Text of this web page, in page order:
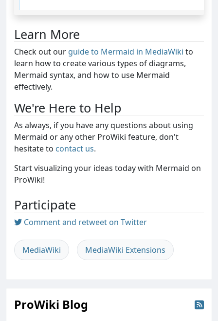
Learn More
Check out our guide to Mermaid in MediaWiki to
learn how to create various types of diagrams,
Mermaid syntax, and how to use Mermaid
effectively.
We're Here to Help
As always, if you have any questions about using
Mermaid or any other ProWiki feature, don't
hesitate to contact us.
Start visualizing your ideas today with Mermaid on
ProWiki!
Participate
Comment and retweet on Twitter
MediaWiki MediaWiki Extensions
ProWiki Blog